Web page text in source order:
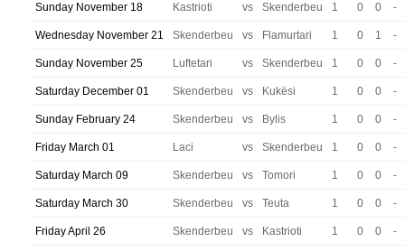
Sunday November 18 Kastrioti vs Skenderbeu 1 0 0 -
Wednesday November 21 Skenderbeu vs Flamurtari 1 0 1 -
Sunday November 25 Luftetari vs Skenderbeu 1 0 0 -
Saturday December 01 Skenderbeu vs Kukësi 1 0 0 -
Sunday February 24 Skenderbeu vs Bylis 1 0 0 -
Friday March 01 Laci vs Skenderbeu 1 0 0 -
Saturday March 09 Skenderbeu vs Tomori 1 0 0 -
Saturday March 30 Skenderbeu vs Teuta 1 0 0 -
Friday April 26 Skenderbeu vs Kastrioti 1 0 0 -